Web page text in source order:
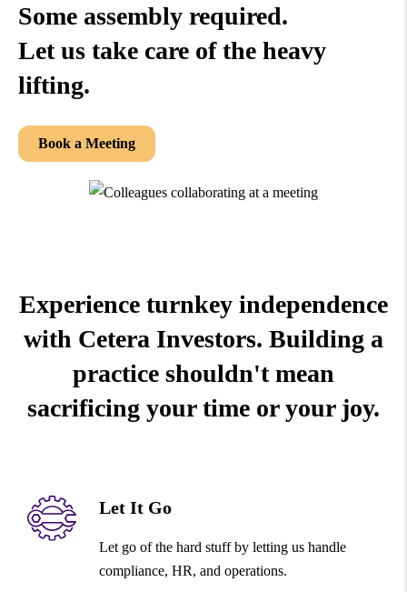
Some assembly required.
Let us take care of the heavy
lifting.
Book a Meeting
Experience turnkey independence
with Cetera Investors. Building a
practice shouldn't mean
sacrificing your time or your joy.
Let It Go
Let go of the hard stuff by letting us handle
compliance, HR, and operations.